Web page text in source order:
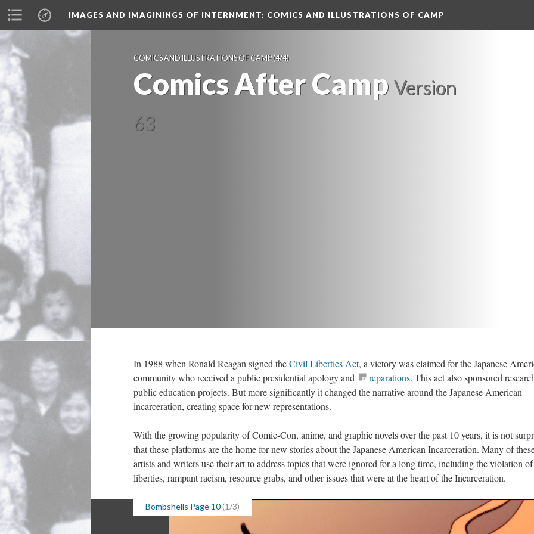
IMAGES AND IMAGININGS OF INTERNMENT: COMICS AND ILLUSTRATIONS OF CAMP
COMICS AND ILLUSTRATIONS OF CAMP (4/4)
Comics After Camp Version
63
In 1988 when Ronald Reagan signed the Civil Liberties Act, a victory was claimed for the Japanese
community who received a public presidential apology and
reparation. This act also sponsored
public education projects. But more significantly it changed the narrative around the Japanese American
incarceration, creating space for new representations.
With the growing popularity of Comic-Con, anime, and graphic novels over the past 10 years, it is not
that these platforms are the home for new stories about the Japanese American Incarceration. Many of
artists and writers use their art to address topics that were ignored for a long time, including the violation
liberties, rampant racism, resource grabs, and other issues that were at the heart of the Incarceration.
Bombshells Page 10 (1/3)